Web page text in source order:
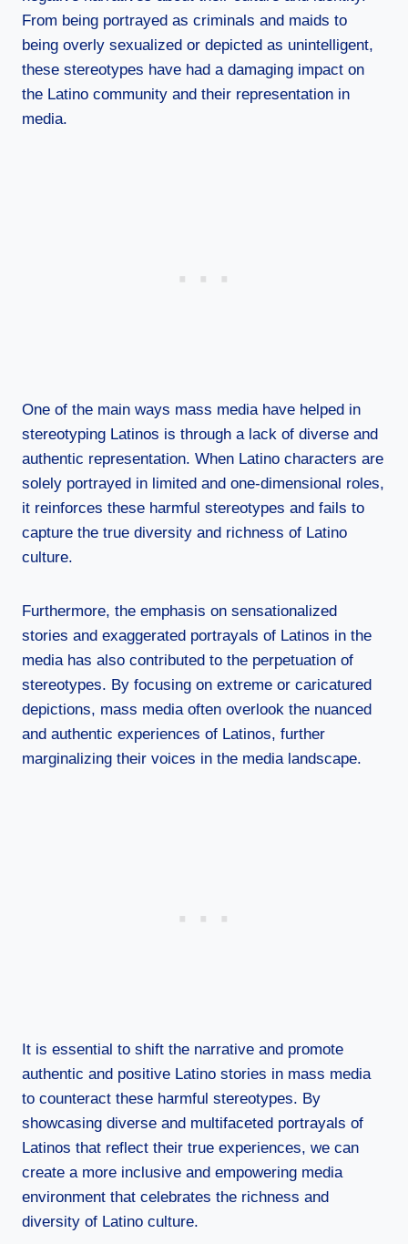
From being portrayed as criminals and maids to
being overly sexualized or depicted as unintelligent,
these stereotypes have had a damaging impact on
the Latino community and their representation in
media.
One of the main ways mass media have helped in
stereotyping Latinos is through a lack of diverse and
authentic representation. When Latino characters are
solely portrayed in limited and one-dimensional roles,
it reinforces these harmful stereotypes and fails to
capture the true diversity and richness of Latino
culture.
Furthermore, the emphasis on sensationalized
stories and exaggerated portrayals of Latinos in the
media has also contributed to the perpetuation of
stereotypes. By focusing on extreme or caricatured
depictions, mass media often overlook the nuanced
and authentic experiences of Latinos, further
marginalizing their voices in the media landscape.
It is essential to shift the narrative and promote
authentic and positive Latino stories in mass media
to counteract these harmful stereotypes. By
showcasing diverse and multifaceted portrayals of
Latinos that reflect their true experiences, we can
create a more inclusive and empowering media
environment that celebrates the richness and
diversity of Latino culture.